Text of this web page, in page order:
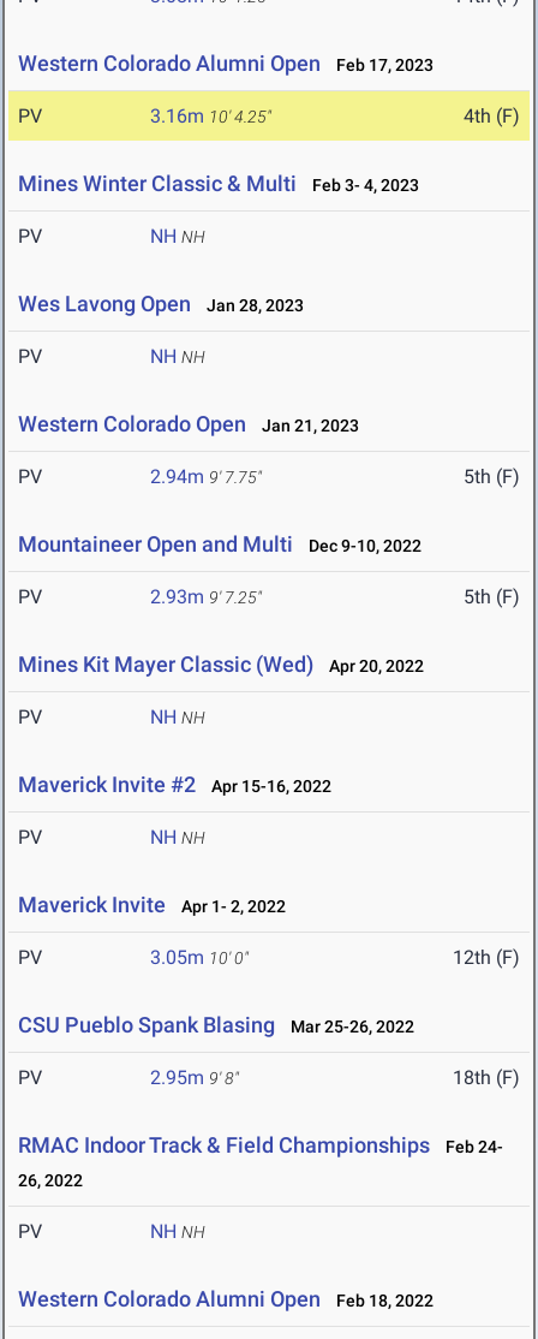
Western Colorado Alumni Open Feb 17, 2023
PV 3.16m 10' 4.25" 4th (F)
Mines Winter Classic & Multi Feb 3- 4, 2023
PV NH NH
Wes Lavong Open Jan 28, 2023
PV NH NH
Western Colorado Open Jan 21, 2023
PV 2.94m 9' 7.75" 5th (F)
Mountaineer Open and Multi Dec 9-10, 2022
PV 2.93m 9' 7.25" 5th (F)
Mines Kit Mayer Classic (Wed) Apr 20, 2022
PV NH NH
Maverick Invite #2 Apr 15-16, 2022
PV NH NH
Maverick Invite Apr 1- 2, 2022
PV 3.05m 10' 0" 12th (F)
CSU Pueblo Spank Blasing Mar 25-26, 2022
PV 2.95m 9' 8" 18th (F)
RMAC Indoor Track & Field Championships
Feb 24-
26, 2022
PV NH NH
Western Colorado Alumni Open Feb 18, 2022